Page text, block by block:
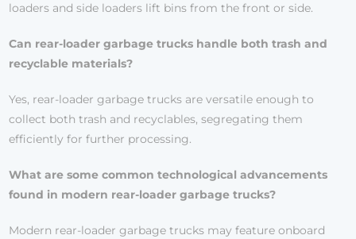
loaders and side loaders lift bins from the front or side.
Can rear-loader garbage trucks handle both trash and
recyclable materials?
Yes, rear-loader garbage trucks are versatile enough to
collect both trash and recyclables, segregating them
efficiently for further processing.
What are some common technological advancements
found in modern rear-loader garbage trucks?
Modern rear-loader garbage trucks may feature onboard